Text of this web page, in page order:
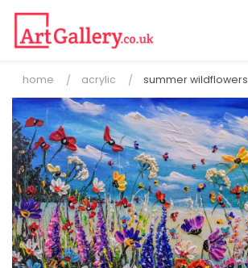
home acrylic summer wildflowers